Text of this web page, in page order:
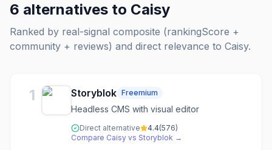
6 alternatives to Caisy
Ranked by real-signal composite (rankingScore +
community + reviews) and direct relevance to Caisy.
1 Storyblok Freemium
Headless CMS with visual editor
Direct alternative 4.4(576)
Compare Caisy vs Storyblok →